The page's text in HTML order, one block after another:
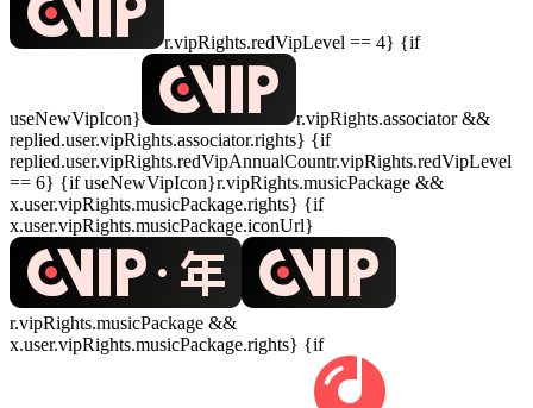
r.vipRights.redVipLevel == 4} {if
useNewVipIcon}
r.vipRights.associator &&
replied.user.vipRights.associator.rights} {if
replied.user.vipRights.redVipAnnualCountr.vipRights.redVipLevel
== 6} {if useNewVipIcon}r.vipRights.musicPackage &&
x.user.vipRights.musicPackage.rights} {if
x.user.vipRights.musicPackage.iconUrl}
r.vipRights.musicPackage &&
x.user.vipRights.musicPackage.rights} {if